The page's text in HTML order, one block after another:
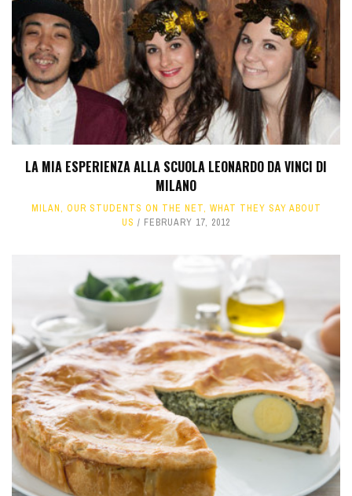
LA MIA ESPERIENZA ALLA SCUOLA LEONARDO DA VINCI DI
MILANO
MILAN, OUR STUDENTS ON THE NET, WHAT THEY SAY ABOUT
US
FEBRUARY 17, 2012